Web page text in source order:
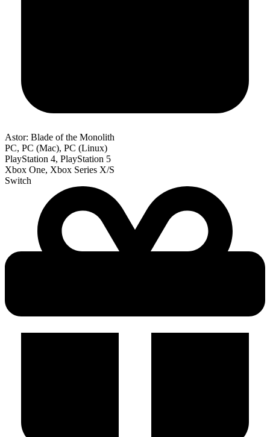
Astor: Blade of the Monolith
PC, PC (Mac), PC (Linux)
PlayStation 4, PlayStation 5
Xbox One, Xbox Series X/S
Switch